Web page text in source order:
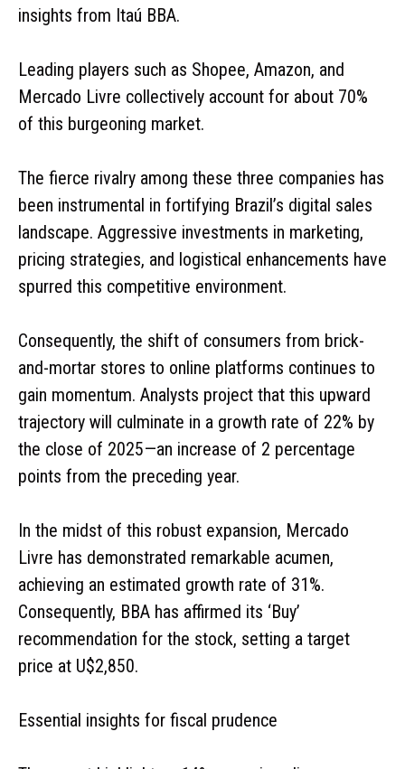
insights from Itaú BBA.
Leading players such as Shopee, Amazon, and
Mercado Livre collectively account for about 70%
of this burgeoning market.
The fierce rivalry among these three companies has
been instrumental in fortifying Brazil’s digital sales
landscape. Aggressive investments in marketing,
pricing strategies, and logistical enhancements have
spurred this competitive environment.
Consequently, the shift of consumers from brick-
and-mortar stores to online platforms continues to
gain momentum. Analysts project that this upward
trajectory will culminate in a growth rate of 22% by
the close of 2025—an increase of 2 percentage
points from the preceding year.
In the midst of this robust expansion, Mercado
Livre has demonstrated remarkable acumen,
achieving an estimated growth rate of 31%.
Consequently, BBA has affirmed its ‘Buy’
recommendation for the stock, setting a target
price at U$2,850.
Essential insights for fiscal prudence